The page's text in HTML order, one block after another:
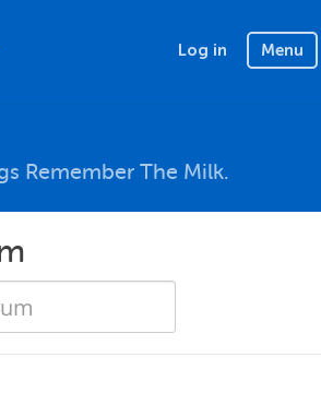
Log in Menu
Remember The Milk.